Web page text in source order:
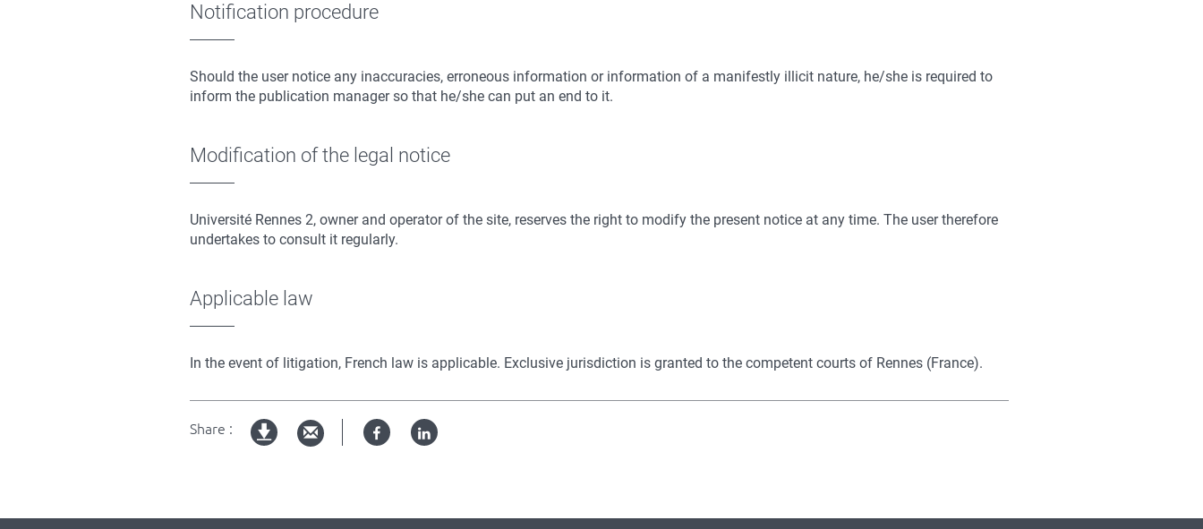
Notification procedure
Should the user notice any inaccuracies, erroneous information or information of a manifestly illicit nature, he/she is required to
inform the publication manager so that he/she can put an end to it.
Modification of the legal notice
Université Rennes 2, owner and operator of the site, reserves the right to modify the present notice at any time. The user therefore
undertakes to consult it regularly.
Applicable law
In the event of litigation, French law is applicable. Exclusive jurisdiction is granted to the competent courts of Rennes (France).
Share : FacebookLinked